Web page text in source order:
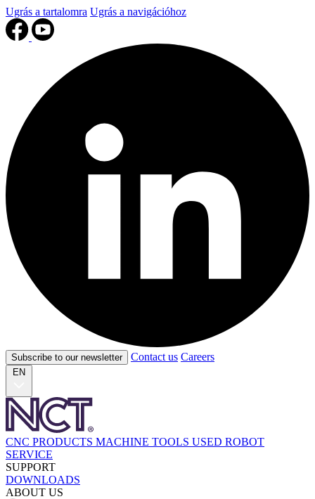
Ugrás a tartalomra Ugrás a navigációhoz
Subscribe to our newsletter Contact us Careers
EN
CNC PRODUCTS MACHINE TOOLS USED ROBOT
SERVICE
SUPPORT
DOWNLOADS
ABOUT US